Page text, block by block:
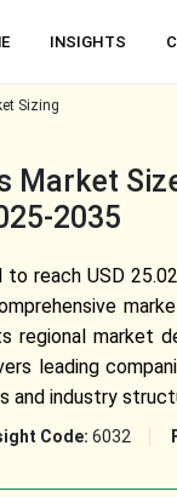
INSIGHTS
Sizing
Market
2035
reach USD
regional market
leading
and industry
Code: 6032